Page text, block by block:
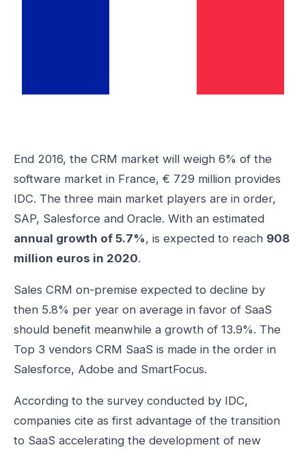
End 2016, the CRM market will weigh 6% of the
software market in France, € 729 million provides
IDC. The three main market players are in order,
SAP, Salesforce and Oracle. With an estimated
annual growth of 5.7%, is expected to reach 908
million euros in 2020.
Sales CRM on-premise expected to decline by
then 5.8% per year on average in favor of SaaS
should benefit meanwhile a growth of 13.9%. The
Top 3 vendors CRM SaaS is made in the order in
Salesforce, Adobe and SmartFocus.
According to the survey conducted by IDC,
companies cite as first advantage of the transition
to SaaS accelerating the development of new